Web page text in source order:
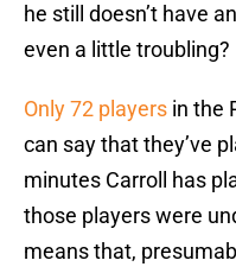
he still doesn’t have
even a little troubling?
Only 72 players in the
can say that they’ve
minutes Carroll has
those players were
means that,